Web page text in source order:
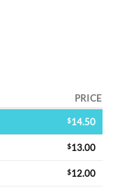
PRICE
$14.50
$13.00
$12.00